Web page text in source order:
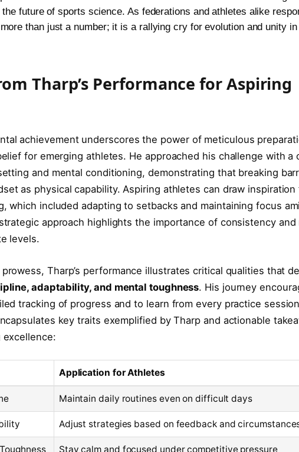
future of sports science. As federations and athletes alike
than just a number; it is a rallying cry for evolution and unity
Tharp’s Performance for Aspiring
achievement underscores the power of meticulous
for emerging athletes. He approached his challenge with a
and mental conditioning, demonstrating that breaking
as physical capability. Aspiring athletes can draw inspiration
which included adapting to setbacks and maintaining focus
approach highlights the importance of consistency and
levels.
Tharp’s performance illustrates critical qualities that
adaptability, and mental toughness. His journey
tracking of progress and to learn from every practice
key traits exemplified by Tharp and actionable
Application for Athletes
Maintain daily routines even on difficult days
Adjust strategies based on feedback and
Stay calm and focused under competitive pressure